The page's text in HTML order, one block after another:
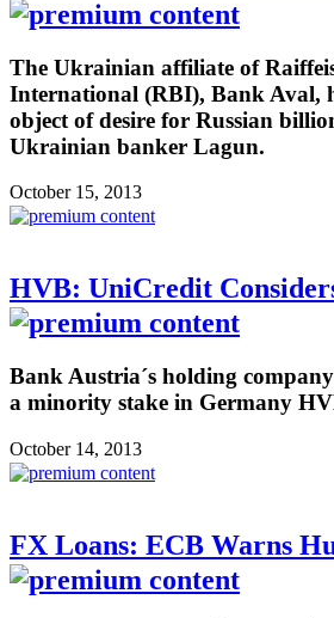
The Ukrainian affiliate of
International (RBI), Bank Aval,
object of desire for Russian
Ukrainian banker Lagun.
October 15, 2013
HVB: UniCredit
Bank Austria´s holding
a minority stake in Germany
October 14, 2013
FX Loans: ECB Warns